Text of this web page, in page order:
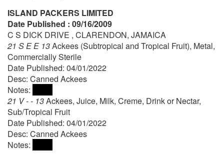
ISLAND PACKERS LIMITED
Date Published : 09/16/2009
C S DICK DRIVE , CLARENDON, JAMAICA
21 S E E 13Ackees (Subtropical and Tropical Fruit), Metal,
Commercially Sterile
Date Published: 04/01/2022
Desc: Canned Ackees
Notes:
21 V - - 13Ackees, Juice, Milk, Creme, Drink or Nectar,
Sub/Tropical Fruit
Date Published: 04/01/2022
Desc: Canned Ackees
Notes: